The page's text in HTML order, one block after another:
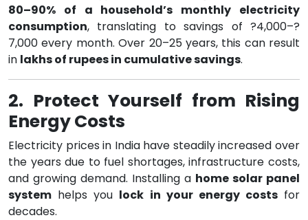
80–90% of a household’s monthly electricity
consumption, translating to savings of ?4,000–?
7,000 every month. Over 20–25 years, this can result
in lakhs of rupees in cumulative savings.
2. Protect Yourself from Rising
Energy Costs
Electricity prices in India have steadily increased over
the years due to fuel shortages, infrastructure costs,
and growing demand. Installing a home solar panel
system helps you lock in your energy costsfor
decades.